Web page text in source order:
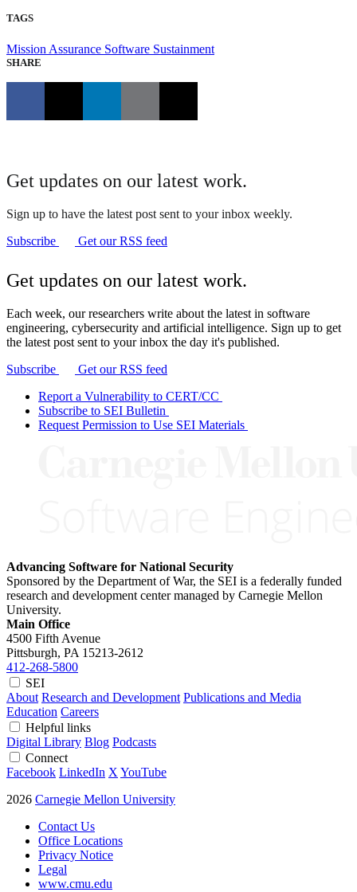
TAGS
Mission Assurance Software Sustainment
SHARE
Get updates on our latest work.
Sign up to have the latest post sent to your inbox weekly.
Subscribe
Get our RSS feed
Get updates on our latest work.
Each week, our researchers write about the latest in software
engineering, cybersecurity and artificial intelligence. Sign up to get
the latest post sent to your inbox the day it's published.
Subscribe
Get our RSS feed
Report a Vulnerability to CERT/CC
Subscribe to SEI Bulletin
Request Permission to Use SEI Materials
Advancing Software for National Security
Sponsored by the Department of War, the SEI is a federally funded
research and development center managed by Carnegie Mellon
University.
Main Office
4500 Fifth Avenue
Pittsburgh, PA 15213-2612
412-268-5800
SEI
About Research and Development Publications and Media
Education Careers
Helpful links
Digital Library Blog Podcasts
Connect
Facebook LinkedIn XYouTube
2026 Carnegie Mellon University
Contact Us
Office Locations
Privacy Notice
Legal
www.cmu.edu